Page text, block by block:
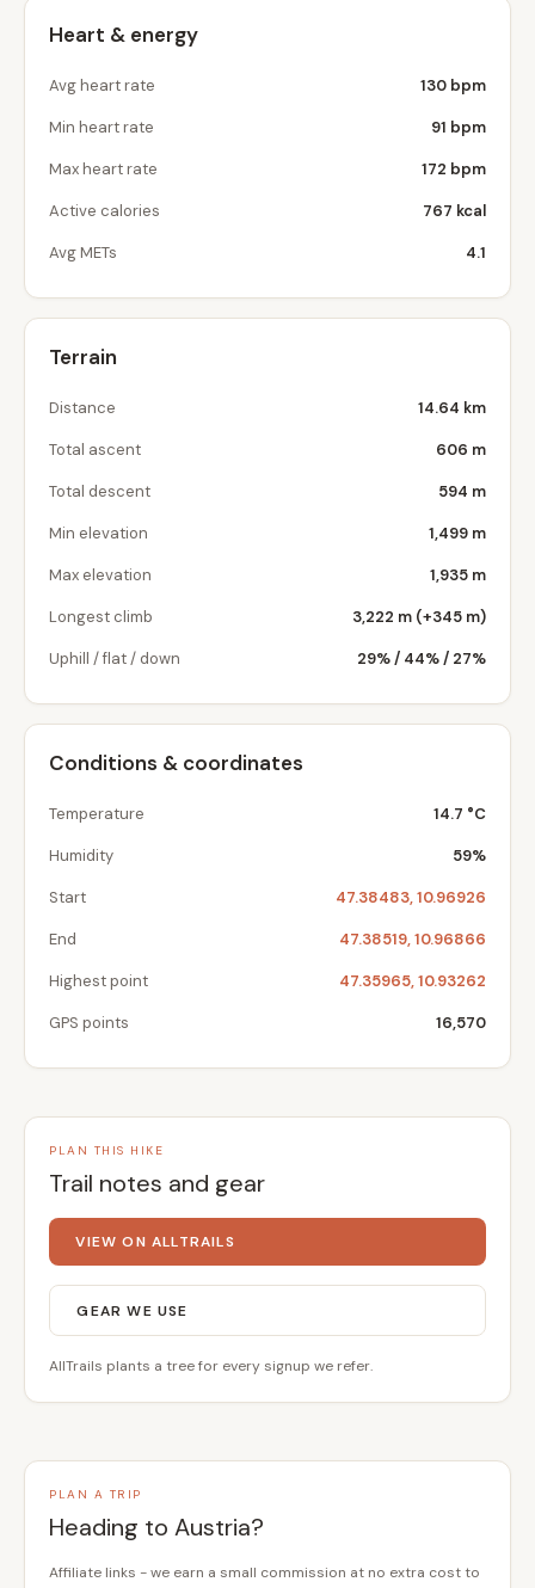
Heart & energy
Avg heart rate 130 bpm
Min heart rate 91 bpm
Max heart rate 172 bpm
Active calories 767 kcal
Avg METs 4.1
Terrain
Distance 14.64 km
Total ascent 606 m
Total descent 594 m
Min elevation 1,499 m
Max elevation 1,935 m
Longest climb 3,222 m (+345 m)
Uphill / flat / down 29% / 44% / 27%
Conditions & coordinates
Temperature 14.7 °C
Humidity 59%
Start 47.38483, 10.96926
End 47.38519, 10.96866
Highest point 47.35965, 10.93262
GPS points 16,570
PLAN THIS HIKE
Trail notes and gear
VIEW ON ALLTRAILS
GEAR WE USE
AllTrails plants a tree for every signup we refer.
PLAN A TRIP
Heading to Austria?
Affiliate links - we earn a small commission at no extra cost to